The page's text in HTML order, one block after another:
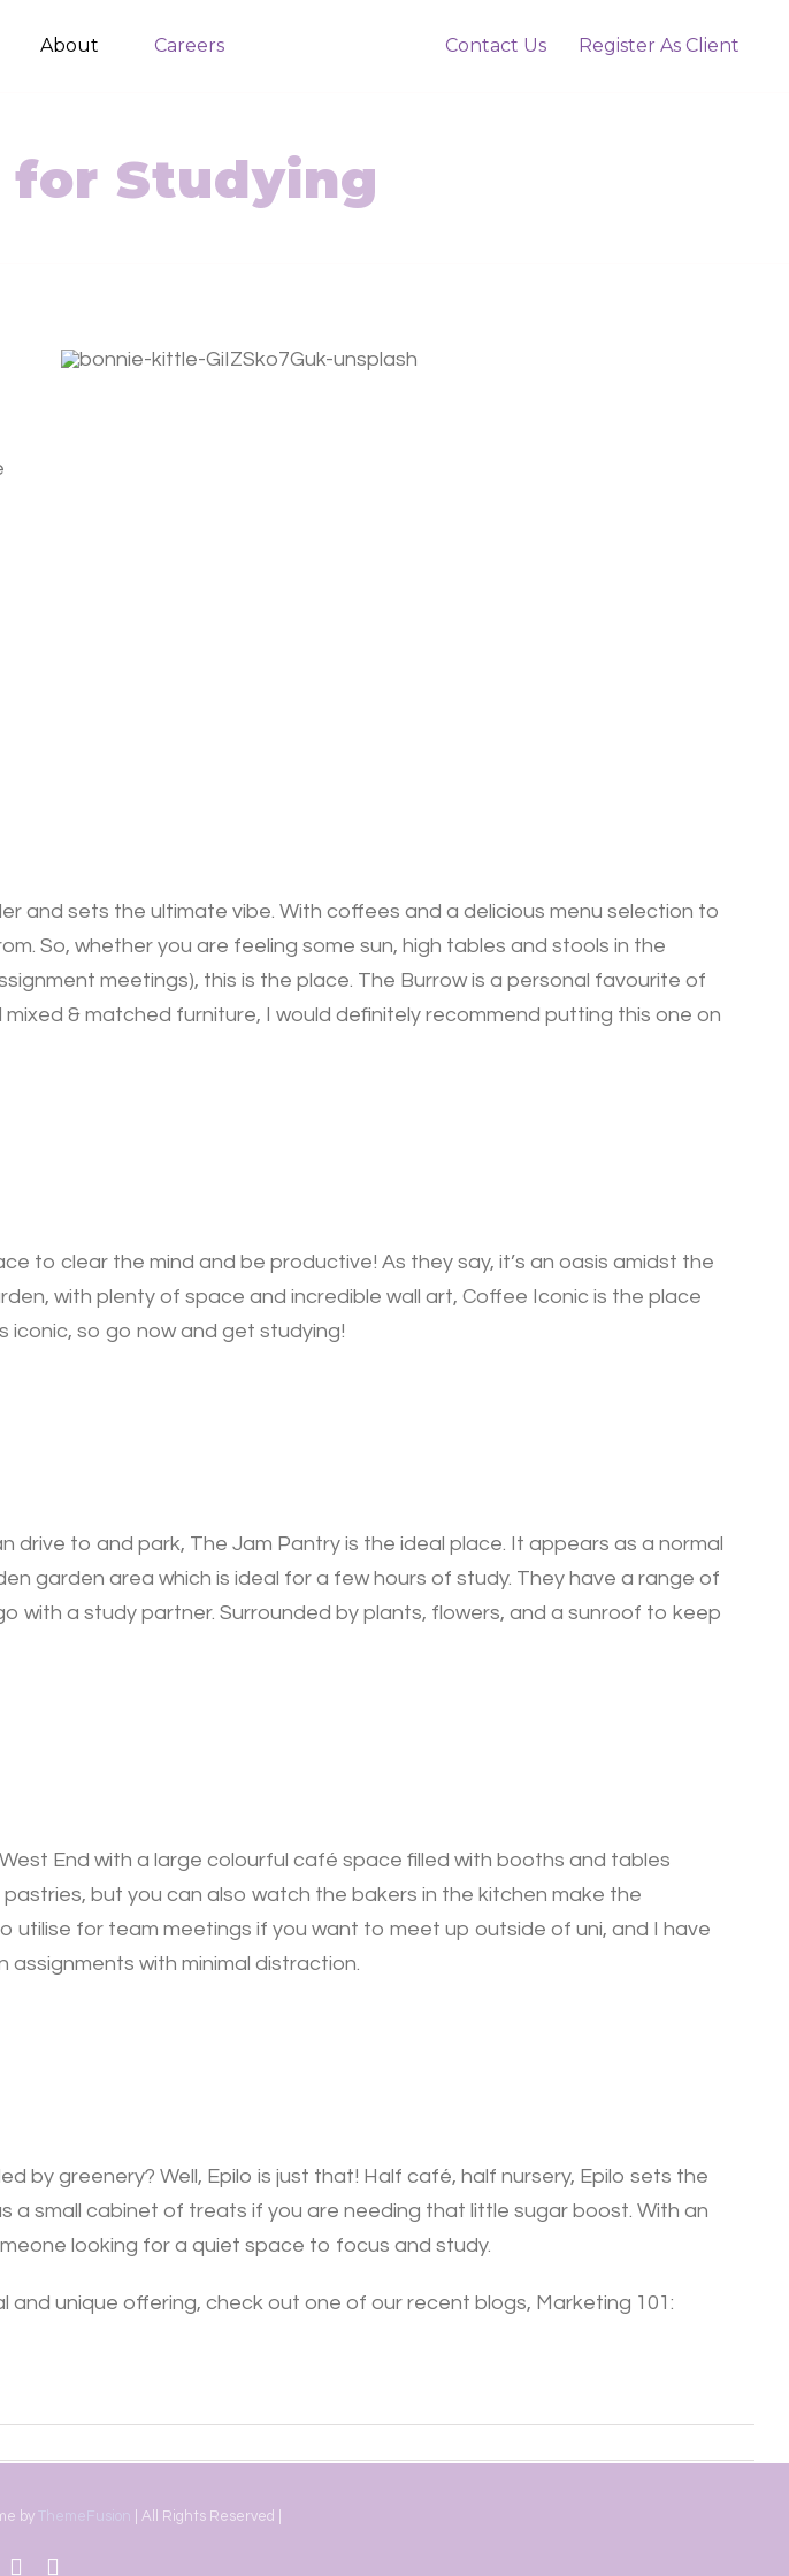
About Careers Contact Us Register As Client
for Studying
and sets the ultimate vibe. With coffees and a delicious menu selection to
So, whether you are feeling some sun, high tables and stools in the
meetings), this is the place. The Burrow is a personal favourite of
& matched furniture, I would definitely recommend putting this one on
to clear the mind and be productive! As they say, it’s an oasis amidst the
with plenty of space and incredible wall art, Coffee Iconic is the place
iconic, so go now and get studying!
to and park, The Jam Pantry is the ideal place. It appears as a normal
garden area which is ideal for a few hours of study. They have a range of
a study partner. Surrounded by plants, flowers, and a sunroof to keep
End with a large colourful café space filled with booths and tables
but you can also watch the bakers in the kitchen make the
for team meetings if you want to meet up outside of uni, and I have
with minimal distraction.
by greenery? Well, Epilo is just that! Half café, half nursery, Epilo sets the
small cabinet of treats if you are needing that little sugar boost. With an
looking for a quiet space to focus and study.
unique offering, check out one of our recent blogs, Marketing 101:
by ThemeFusion | All Rights Reserved |